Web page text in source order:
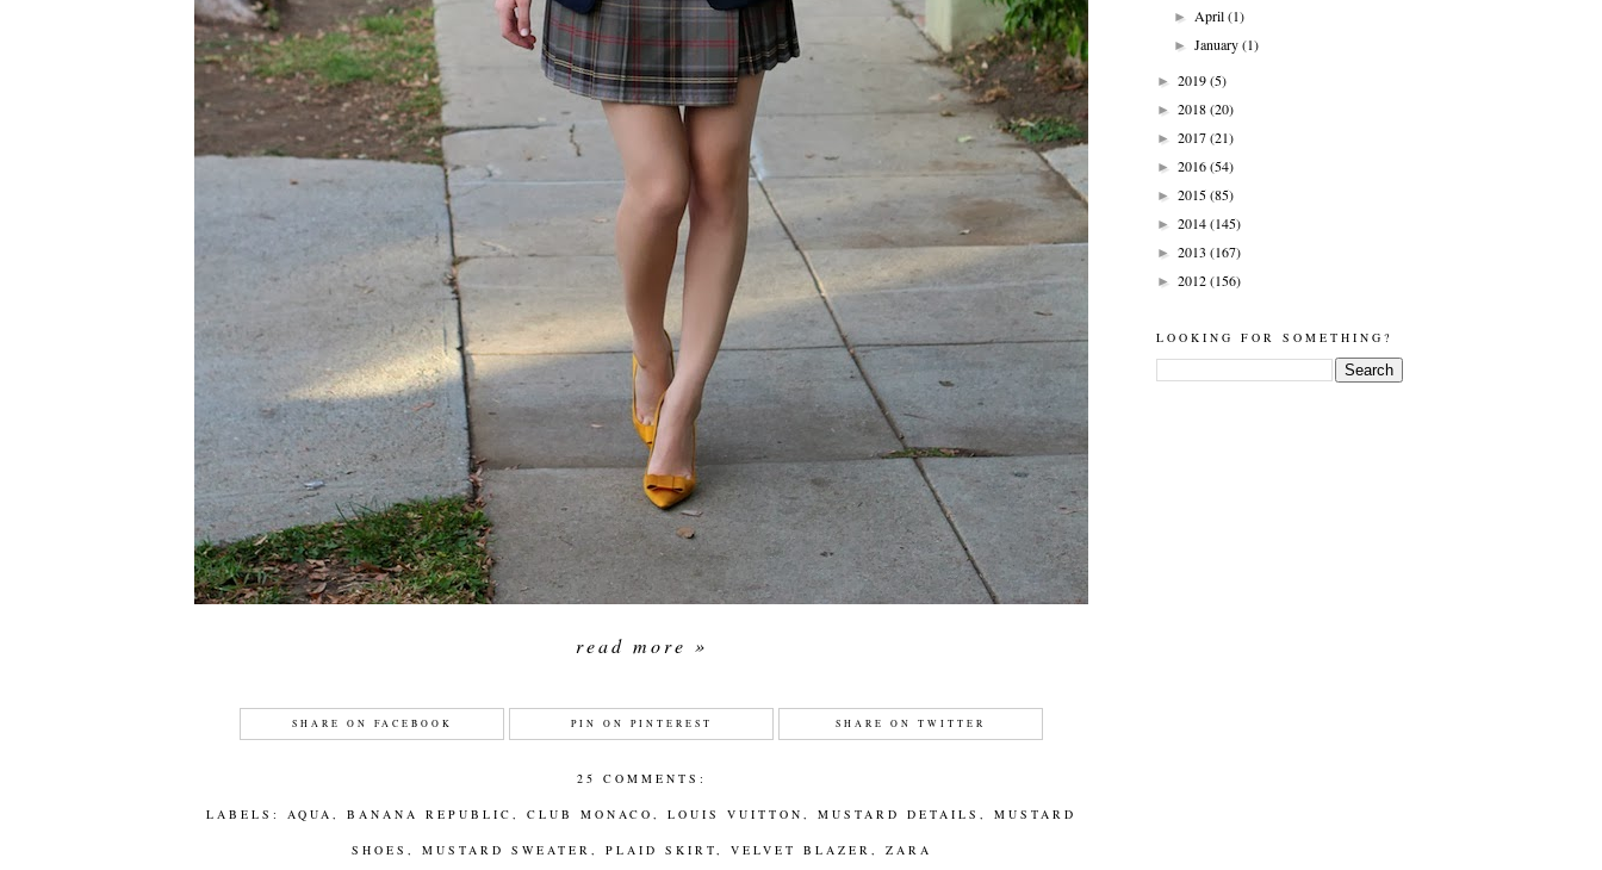
read more »
SHARE ON FACEBOOK PIN ON PINTEREST SHARE ON TWITTER
25 COMMENTS:
LABELS:AQUA,BANANA REPUBLIC,CLUB MONACO,LOUIS VUITTON,MUSTARD DETAILS,MUSTARD
SHOES , MUSTARD SWEATER , PLAID SKIRT, VELVET BLAZER , ZARA
► April(1)
► January(1)
► 2019(5)
► 2018(20)
► 2017(21)
► 2016(54)
► 2015(85)
► 2014(145)
► 2013 (167)
► 2012(156)
LOOKING FOR SOMETHING?